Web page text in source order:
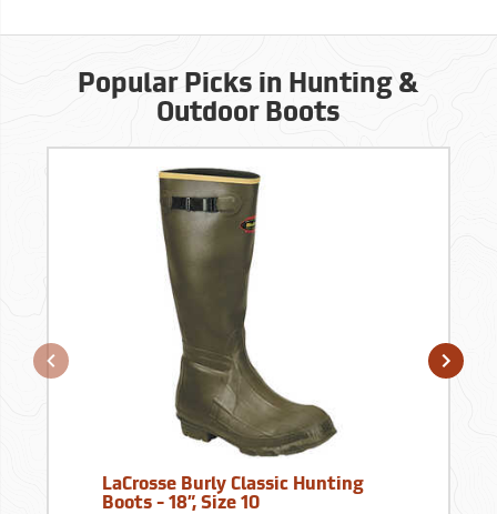
Popular Picks in Hunting &
Outdoor Boots
LaCrosse Burly Classic Hunting
Boots - 18”, Size 10